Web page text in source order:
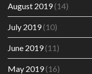
August 2019(14)
July 2019(10)
June 2019(11)
May 2019(16)